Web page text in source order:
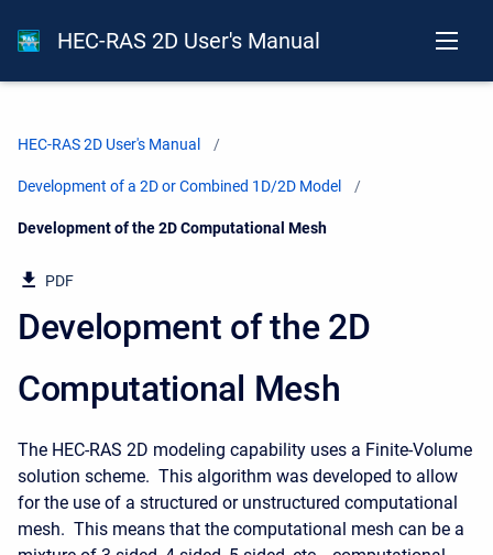
HEC-RAS 2D User's Manual
HEC-RAS 2D User's Manual
Development of a 2D or Combined 1D/2D Model
Current:
Development of the 2D Computational Mesh
PDF
Development of the 2D
Computational Mesh
The HEC-RAS 2D modeling capability uses a Finite-Volume
solution scheme. This algorithm was developed to allow
for the use of a structured or unstructured computational
mesh. This means that the computational mesh can be a